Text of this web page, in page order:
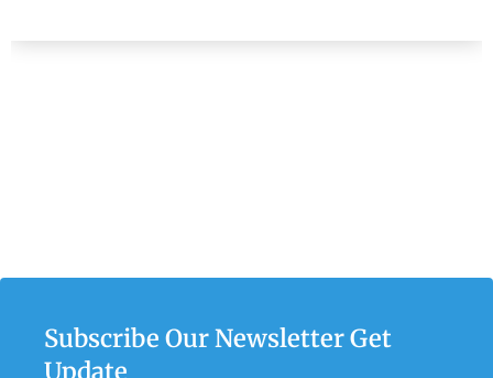
Subscribe Our Newsletter Get
Update